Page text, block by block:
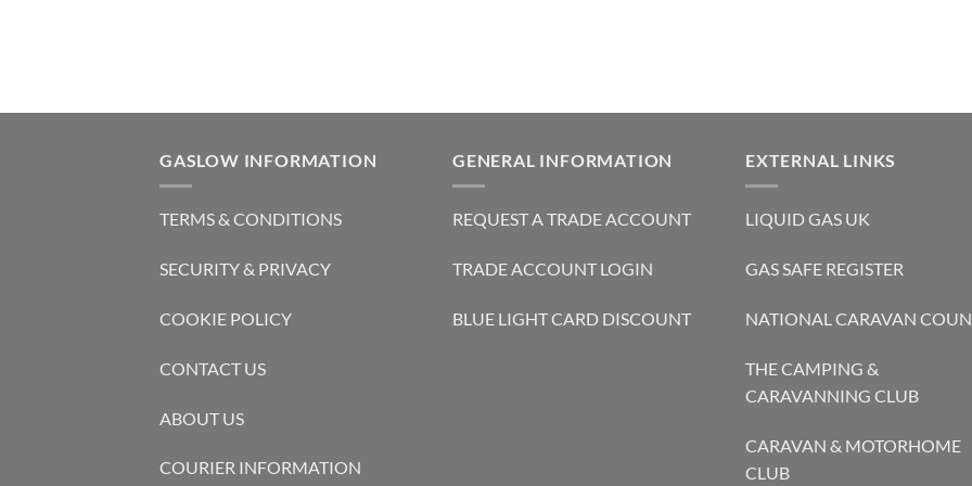
GASLOW INFORMATION
TERMS & CONDITIONS
SECURITY & PRIVACY
COOKIE POLICY
CONTACT US
ABOUT US
COURIER INFORMATION
GENERAL INFORMATION
REQUEST A TRADE ACCOUNT
TRADE ACCOUNT LOGIN
BLUE LIGHT CARD DISCOUNT
EXTERNAL LINKS
LIQUID GAS UK
GAS SAFE REGISTER
NATIONAL CARAVAN
THE CAMPING &
CARAVANNING CLUB
CARAVAN & MOTORHOME
CLUB